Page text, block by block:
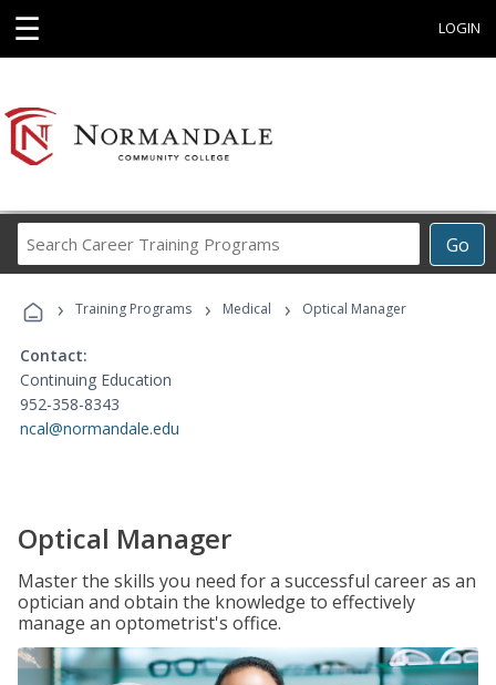
☰ LOGIN
Go
Career
Programs
› Training Programs › Medical › Optical Manager
Contact:
Continuing Education
952-358-8343
ncal@normandale.edu
Optical Manager
Master the skills you need for a successful career as an
optician and obtain the knowledge to effectively
manage an optometrist's office.